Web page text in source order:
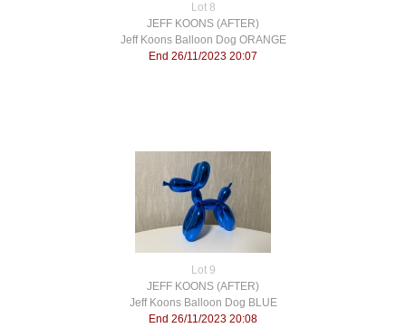
Lot 8
JEFF KOONS (AFTER)
Jeff Koons Balloon Dog ORANGE
End 26/11/2023 20:07
Lot 9
JEFF KOONS (AFTER)
Jeff Koons Balloon Dog BLUE
End 26/11/2023 20:08